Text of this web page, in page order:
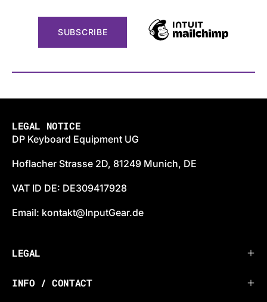
LEGAL NOTICE
DP Keyboard Equipment UG
Hoflacher Strasse 2D, 81249 Munich, DE
VAT ID DE: DE309417928
Email: kontakt@InputGear.de
LEGAL
INFO / CONTACT